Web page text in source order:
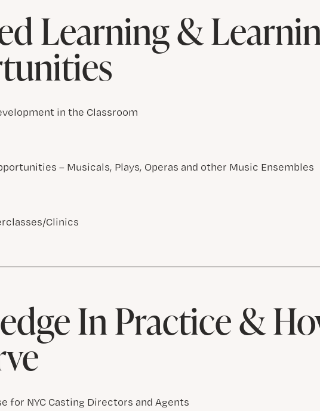
Learning &
in the Classroom
– Musicals, Plays, Operas and other Music Ensembles
Clinics
In Practice &
for NYC Casting Directors and Agents